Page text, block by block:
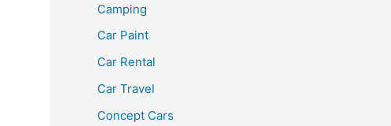
Camping
Car Paint
Car Rental
Car Travel
Concept Cars